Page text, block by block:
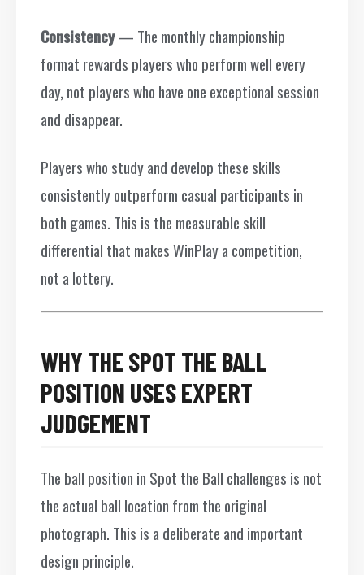
Consistency— The monthly championship
format rewards players who perform well every
day, not players who have one exceptional session
and disappear.
Players who study and develop these skills
consistently outperform casual participants in
both games. This is the measurable skill
differential that makes WinPlay a competition,
not a lottery.
WHY THE SPOT THE BALL
POSITION USES EXPERT
JUDGEMENT
The ball position in Spot the Ball challenges is not
the actual ball location from the original
photograph. This is a deliberate and important
design principle.